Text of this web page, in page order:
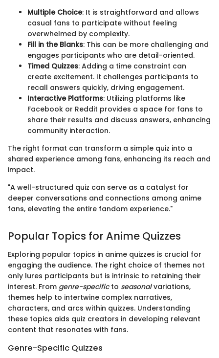
Multiple Choice: It is straightforward and allows
casual fans to participate without feeling
overwhelmed by complexity.
Fill in the Blanks: This can be more challenging and
engages participants who are detail-oriented.
Timed Quizzes: Adding a time constraint can
create excitement. It challenges participants to
recall answers quickly, driving engagement.
Interactive Platforms: Utilizing platforms like
Facebook or Reddit provides a space for fans to
share their results and discuss answers, enhancing
community interaction.
The right format can transform a simple quiz into a
shared experience among fans, enhancing its reach and
impact.
"A well-structured quiz can serve as a catalyst for
deeper conversations and connections among anime
fans, elevating the entire fandom experience."
Popular Topics for Anime Quizzes
Exploring popular topics in anime quizzes is crucial for
engaging the audience. The right choice of themes not
only lures participants but is intrinsic to retaining their
interest. From genre-specificto seasonalvariations,
themes help to intertwine complex narratives,
characters, and arcs within quizzes. Understanding
these topics aids quiz creators in developing relevant
content that resonates with fans.
Genre-Specific Quizzes